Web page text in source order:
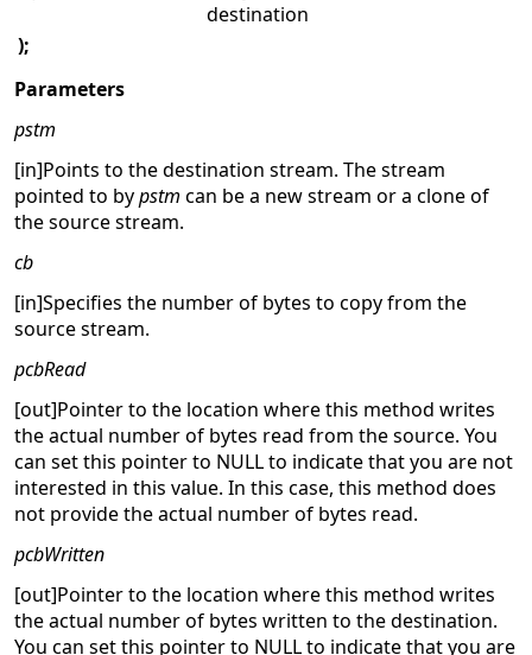
destination
);
Parameters
pstm
[in]Points to the destination stream. The stream
pointed to bypstm can be a new stream or a clone of
the source stream.
cb
[in]Specifies the number of bytes to copy from the
source stream.
pcbRead
[out]Pointer to the location where this method writes
the actual number of bytes read from the source. You
can set this pointer to NULL to indicate that you are not
interested in this value. In this case, this method does
not provide the actual number of bytes read.
pcbWritten
[out]Pointer to the location where this method writes
the actual number of bytes written to the destination.
You can set this pointer to NULL to indicate that you are